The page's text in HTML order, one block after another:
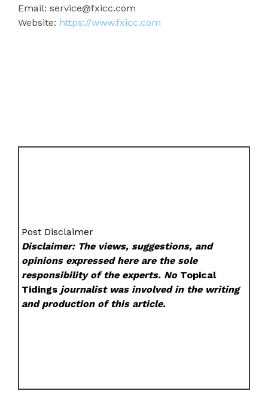
Email: service@fxicc.com
Website: https://www.fxicc.com
Post Disclaimer
Disclaimer: The views, suggestions, and
opinions expressed here are the sole
responsibility of the experts. No Topical
Tidings journalist was involved in the writing
and production of this article.